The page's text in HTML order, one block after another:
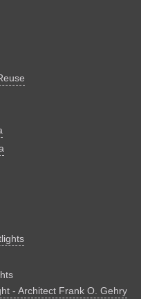
- Architect Frank O. Gehry